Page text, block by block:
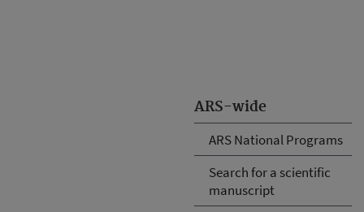
ARS-wide
ARS National Programs
Search for a scientific
manuscript